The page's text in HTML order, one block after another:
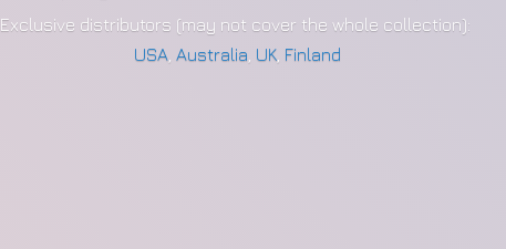
Exclusive distributors (may not cover the whole collection):
USA, Australia UK, Finland